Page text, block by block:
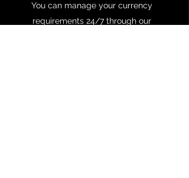
You can manage your currency
requirements 24/7 through our